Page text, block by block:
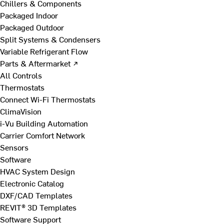
Chillers & Components
Packaged Indoor
Packaged Outdoor
Split Systems & Condensers
Variable Refrigerant Flow
Parts & Aftermarket ↗
All Controls
Thermostats
Connect Wi-Fi Thermostats
ClimaVision
i-Vu Building Automation
Carrier Comfort Network
Sensors
Software
HVAC System Design
Electronic Catalog
DXF/CAD Templates
REVIT® 3D Templates
Software Support